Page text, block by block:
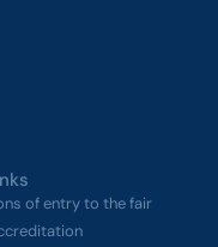
of entry to the fair